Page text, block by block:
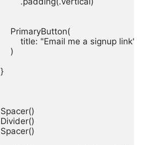
PrimaryButton
title: "Email me a signup link"
)
}
Spacer
Divider
Spacer()